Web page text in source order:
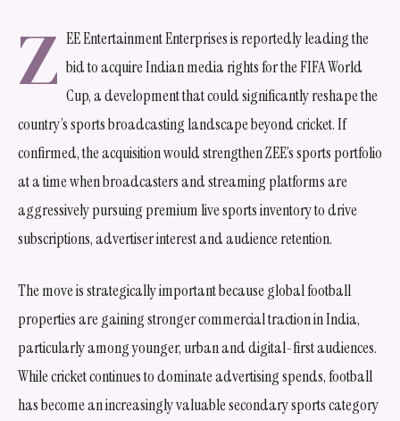
Z EE Entertainment Enterprises is reportedly leading the
bid to acquire Indian media rights for the FIFA World
Cup, a development that could significantly reshape the
country’s sports broadcasting landscape beyond cricket. If
confirmed, the acquisition would strengthen ZEE’s sports portfolio
at a time when broadcasters and streaming platforms are
aggressively pursuing premium live sports inventory to drive
subscriptions, advertiser interest and audience retention.
The move is strategically important because global football
properties are gaining stronger commercial traction in India,
particularly among younger, urban and digital-first audiences.
While cricket continues to dominate advertising spends, football
has become an increasingly valuable secondary sports category